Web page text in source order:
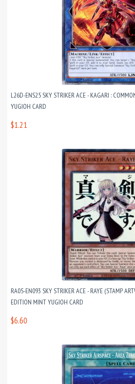
L26D-ENS25 SKY STRIKER ACE - KAGARI :
YUGIOH CARD
$1.21
RA05-EN093 SKY STRIKER ACE - RAYE (STAMP
EDITION MINT YUGIOH CARD
$6.60